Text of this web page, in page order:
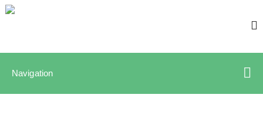
Navigation